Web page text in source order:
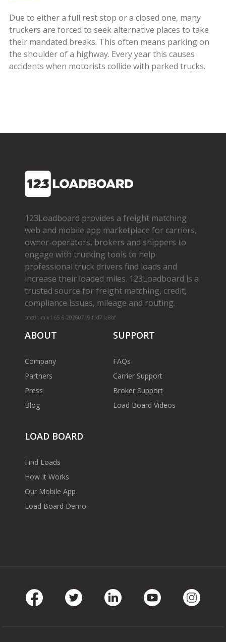
Due to either a full rest stop or a closed one, many
truckers are forced to seek alternative places to take
their mandated breaks. This often means parking on
the shoulder of a highway. Every year this causes
accidents when motorists collide with parked trucks.
123Loadboard provides a freight matching
web and mobile app marketplace for carriers,
owner­-operators, brokers and shippers to
engage with trucking tools to help
professional truck drivers find loads and
increase their loaded miles. 123Loadboard is a
trusted source for freight matching, credit,
compliance issues, mileage and routing.
cms01-m-v1.65.6-20260719-f1d71a8bf
ABOUT
Company
Partners
Press
Blog
SUPPORT
FAQs
Carrier Support
Broker Support
Load Board Videos
LOAD BOARD
Find Loads
How It Works
Our Mobile App
Load Board Demo